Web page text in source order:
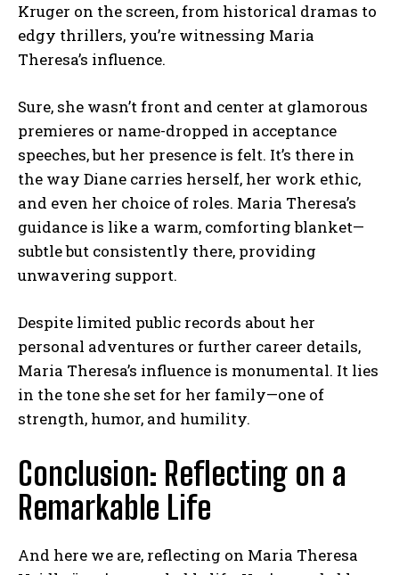
Kruger on the screen, from historical dramas to
edgy thrillers, you’re witnessing Maria
Theresa’s influence.
Sure, she wasn’t front and center at glamorous
premieres or name-dropped in acceptance
speeches, but her presence is felt. It’s there in
the way Diane carries herself, her work ethic,
and even her choice of roles. Maria Theresa’s
guidance is like a warm, comforting blanket—
subtle but consistently there, providing
unwavering support.
Despite limited public records about her
personal adventures or further career details,
Maria Theresa’s influence is monumental. It lies
in the tone she set for her family—one of
strength, humor, and humility.
Conclusion: Reflecting on a
Remarkable Life
And here we are, reflecting on Maria Theresa